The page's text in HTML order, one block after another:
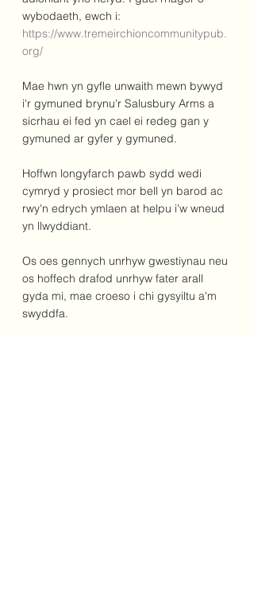
wybodaeth, ewch i:
https://www.tremeirchioncommunitypub.
org/
Mae hwn yn gyfle unwaith mewn bywyd
i'r gymuned brynu'r Salusbury Arms a
sicrhau ei fed yn cael ei redeg gan y
gymuned ar gyfer y gymuned.
Hoffwn longyfarch pawb sydd wedi
cymryd y prosiect mor bell yn barod ac
rwy'n edrych ymlaen at helpu i'w wneud
yn llwyddiant.
Os oes gennych unrhyw gwestiynau neu
os hoffech drafod unrhyw fater arall
gyda mi, mae croeso i chi gysyiltu a'm
swyddfa.